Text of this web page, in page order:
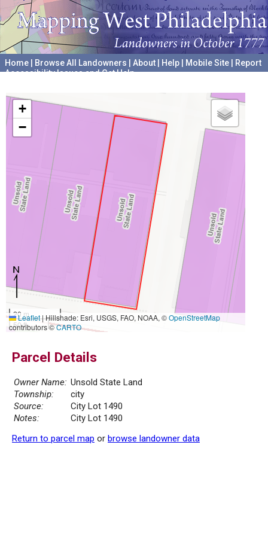
Home Browse All Landowners About Help Mobile Site
Report
Accessibility Issues and Get Help
+
−
20 m
50 ft
Leaflet|Hillshade: Esri, USGS, FAO, NOAA, ©OpenStreetMap
contributors ©CARTO
Parcel Details
Owner Name: Unsold State Land
Township:
city
Source:
City Lot 1490
Notes:
City Lot 1490
Return to parcel map or browse landowner data